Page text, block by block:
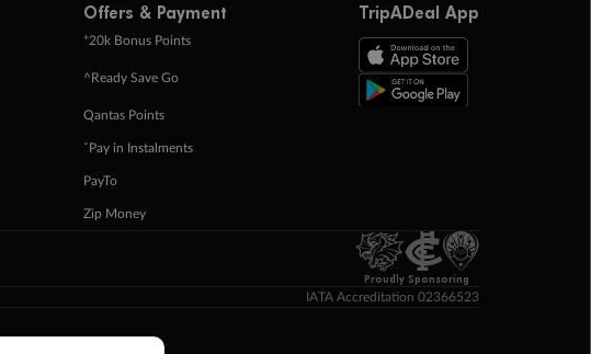
Offers & Payment
+20k Bonus Points
^Ready Save Go
Qantas Points
ˇPay in Instalments
PayTo
Zip Money
TripADeal App
Proudly Sponsoring
IATA Accreditation 02366523